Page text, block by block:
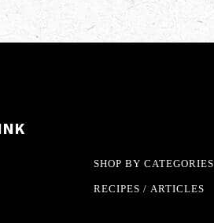
SHOP BY CATEGORIES
RECIPES / ARTICLES